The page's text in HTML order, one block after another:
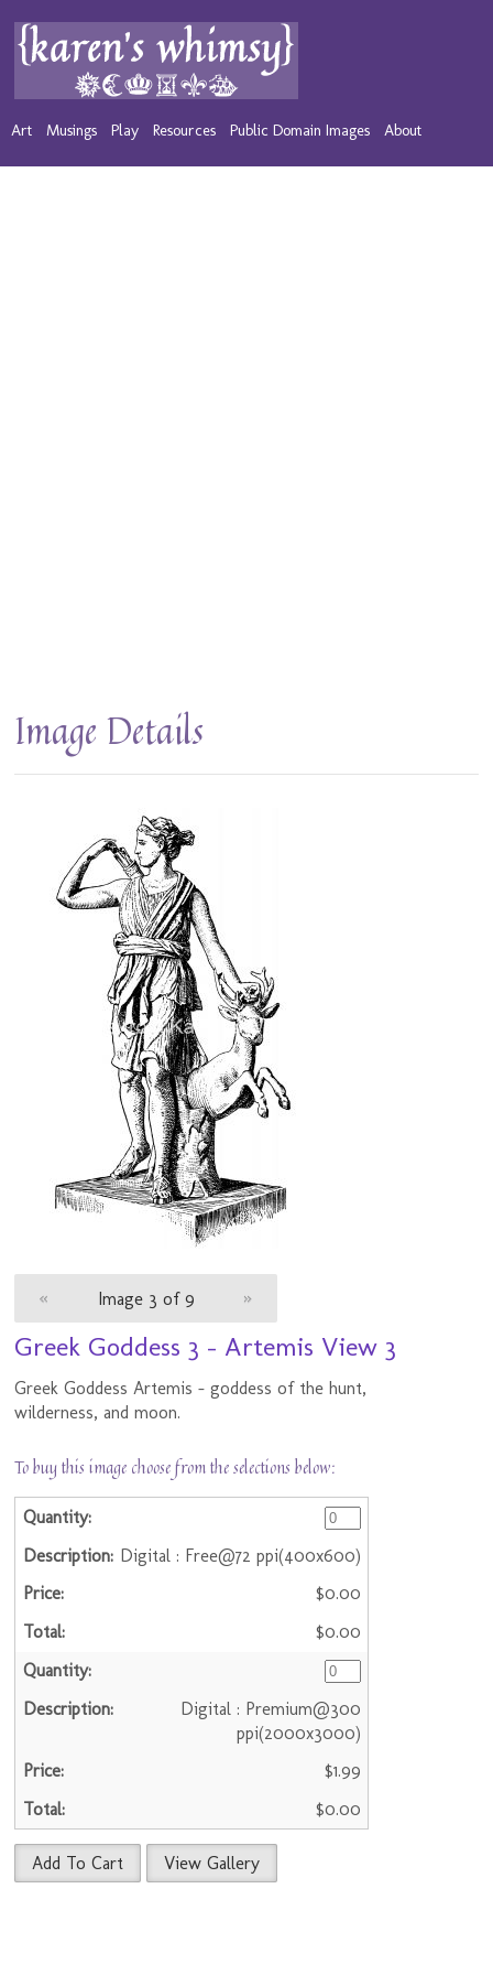
Art Musings Play Resources Public Domain Images About
Image Details
« Image 3 of 9 »
Greek Goddess 3 - Artemis View 3
Greek Goddess Artemis - goddess of the hunt,
wilderness, and moon.
To buy this image choose from the selections below:
Digital : Free@72 ppi(400x600)
$0.00
$0.00
Digital : Premium@300
ppi(2000x3000)
$1.99
$0.00
Add To Cart View Gallery